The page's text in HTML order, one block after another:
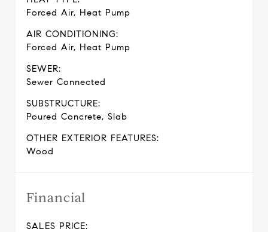
Forced Air, Heat Pump
AIR CONDITIONING:
Forced Air, Heat Pump
SEWER:
Sewer Connected
SUBSTRUCTURE:
Poured Concrete, Slab
OTHER EXTERIOR FEATURES:
Wood
Financial
SALES PRICE: